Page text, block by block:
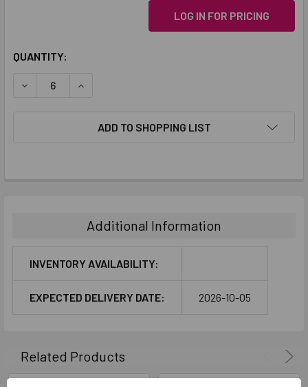
LOG IN FOR PRICING
CURRENT
QUANTITY:
DECREASE QUANTITY:INCREASE QUANTITY:
ADD TO SHOPPING LIST
ADD
SELECTED
Additional Information
INVENTORY AVAILABILITY:
EXPECTED DELIVERY DATE: 2026-10-05
Related Products